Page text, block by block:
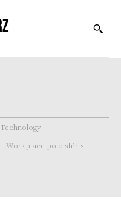
Technology
Workplace polo shirts